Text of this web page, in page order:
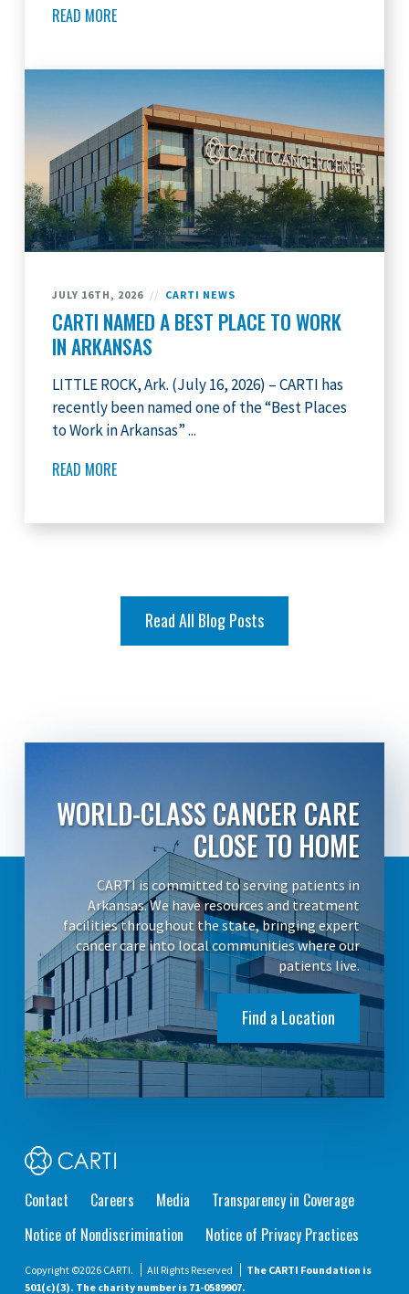
READ MORE
JULY 16TH, 2026 // CARTI NEWS
CARTI NAMED A BEST PLACE TO WORK
IN ARKANSAS
LITTLE ROCK, Ark. (July 16, 2026) – CARTI has
recently been named one of the “Best Places
to Work in Arkansas” ...
READ MORE
Read All Blog Posts
WORLD-CLASS CANCER CARE
CLOSE TO HOME
CARTI is committed to serving patients in
Arkansas. We have resources and treatment
facilities throughout the state, bringing expert
cancer care into local communities where our
patients live.
Find a Location
Contact Careers Media
Transparency in Coverage
Notice of Nondiscrimination
Notice of Privacy Practices
Copyright ©2026 CARTI. All Rights Reserved
The CARTI Foundation is
501(c)(3). The charity number is 71-0589907.